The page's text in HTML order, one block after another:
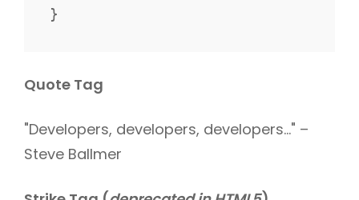
}
Quote Tag
Developers, developers, developers… –
Steve Ballmer